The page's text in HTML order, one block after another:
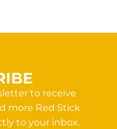
to receive
more Red Stick
to your inbox.